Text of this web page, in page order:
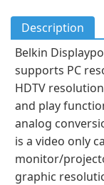
Description
Belkin
supports PC
HDTV
and play
analog
is a video only
monitor/
graphic